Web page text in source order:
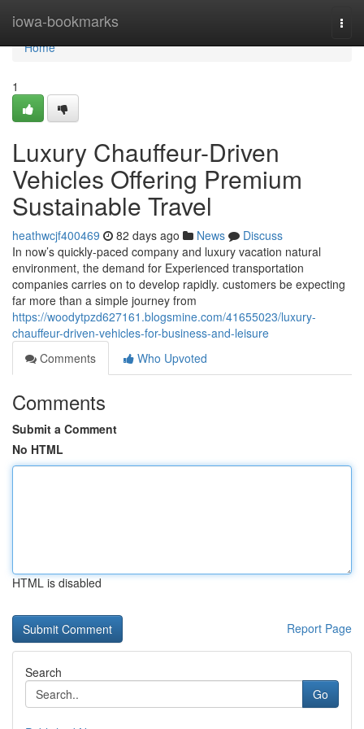
iowa-bookmarks
Home
Home
1
Luxury Chauffeur-Driven
Vehicles Offering Premium
Sustainable Travel
heathwcjf400469 82 days ago News
Discuss
In now’s quickly-paced company and luxury vacation natural
environment, the demand for Experienced transportation
companies carries on to develop rapidly. customers be expecting
far more than a simple journey from
https://woodytpzd627161.blogsmine.com/41655023/luxury-
chauffeur-driven-vehicles-for-business-and-leisure
Comments
Who Upvoted
Comments
Submit a Comment
No HTML
HTML is disabled
Report Page
Search
Go